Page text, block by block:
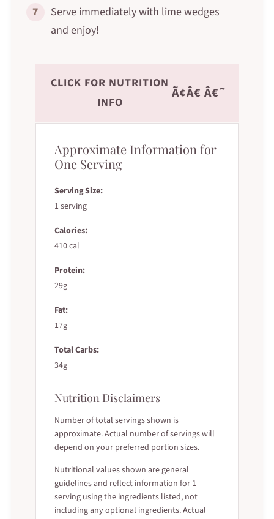
7
Serve immediately with lime wedges
and enjoy!
CLICK FOR NUTRITION
INFO
Ã¢Â€ Â€˜
Approximate Information for
One Serving
Serving Size:
1 serving
Calories:
410 cal
Protein:
29g
Fat:
17g
Total Carbs:
34g
Nutrition Disclaimers
Number of total servings shown is
approximate. Actual number of servings will
depend on your preferred portion sizes.
Nutritional values shown are general
guidelines and reflect information for 1
serving using the ingredients listed, not
including any optional ingredients. Actual